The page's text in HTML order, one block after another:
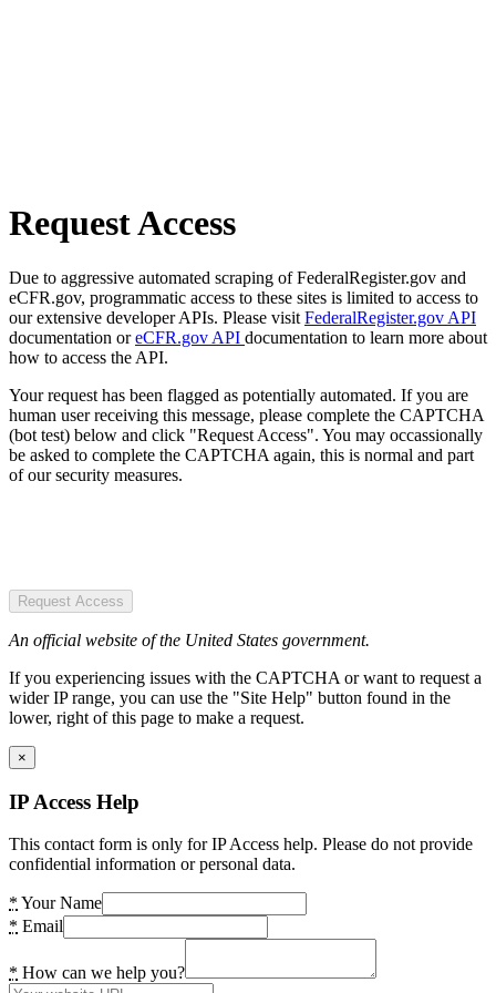
Request Access
Due to aggressive automated scraping of FederalRegister.gov and
eCFR.gov, programmatic access to these sites is limited to access to
our extensive developer APIs. Please visit FederalRegister.gov API
documentation oreCFR.gov API documentation to learn more about
how to access the API.
Your request has been flagged as potentially automated. If you are
human user receiving this message, please complete the CAPTCHA
(bot test) below and click "Request Access". You may occassionally
be asked to complete the CAPTCHA again, this is normal and part
of our security measures.
Request Access
An official website of the United States government.
If you experiencing issues with the CAPTCHA or want to request a
wider IP range, you can use the "Site Help" button found in the
lower, right of this page to make a request.
×
IP Access Help
This contact form is only for IP Access help. Please do not provide
confidential information or personal data.
* Your Name
* Email
* How can we help you?